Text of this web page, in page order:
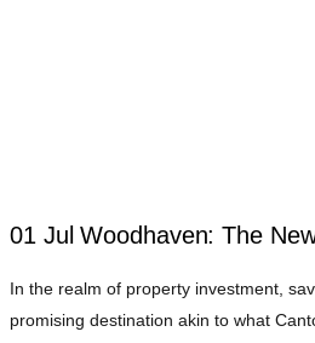
01 JulWoodhaven: The
In the realm of property investment,
promising destination akin to what